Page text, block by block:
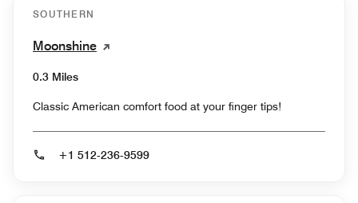
SOUTHERN
Moonshine
0.3 Miles
Classic American comfort food at your finger tips!
+1 512-236-9599